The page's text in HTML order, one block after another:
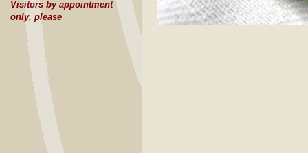
Visitors by appointment
only, please